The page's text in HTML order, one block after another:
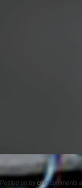
Posted on by cmc comments